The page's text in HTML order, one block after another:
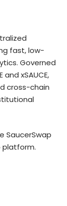
fast, low-
Governed
xSAUCE,
cross-chain
SaucerSwap
platform.